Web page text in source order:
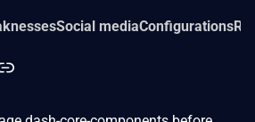
Social mediaConfigurations